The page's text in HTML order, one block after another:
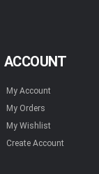
ACCOUNT
My Account
My Orders
My Wishlist
Create Account